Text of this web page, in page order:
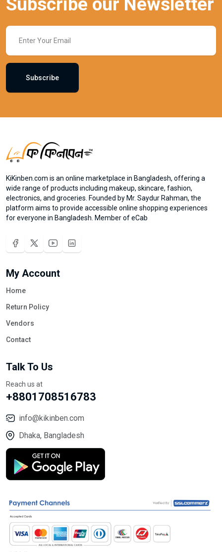
Subscribe
KiKinben.com is an online marketplace in Bangladesh, offering a
wide range of products including makeup, skincare, fashion,
electronics, and groceries. Founded by Mr. Saydur Rahman, the
platform aims to provide accessible online shopping experiences
for everyone in Bangladesh. Member of eCab
My Account
Home
Return Policy
Vendors
Contact
Talk To Us
Reach us at
+8801708516783
info@kikinben.com
Dhaka, Bangladesh